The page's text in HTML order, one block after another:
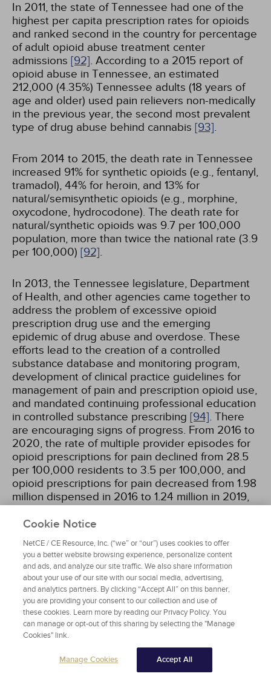
In 2011, the state of Tennessee had one of the
highest per capita prescription rates for opioids
and ranked second in the country for percentage
of adult opioid abuse treatment center
admissions [92]. According to a 2015 report of
opioid abuse in Tennessee, an estimated
212,000 (4.35%) Tennessee adults (18 years of
age and older) used pain relievers non-medically
in the previous year, the second most prevalent
type of drug abuse behind cannabis [93].
From 2014 to 2015, the death rate in Tennessee
increased 91% for synthetic opioids (e.g., fentanyl,
tramadol), 44% for heroin, and 13% for
natural/semisynthetic opioids (e.g., morphine,
oxycodone, hydrocodone). The death rate for
natural/synthetic opioids was 9.7 per 100,000
population, more than twice the national rate (3.9
per 100,000) [92].
In 2013, the Tennessee legislature, Department
of Health, and other agencies came together to
address the problem of excessive opioid
prescription drug use and the emerging
epidemic of drug abuse and overdose. These
efforts lead to the creation of a controlled
substance database and monitoring program,
development of clinical practice guidelines for
management of pain and prescription opioid use,
and mandated continuing professional education
in controlled substance prescribing [94]. There
are encouraging signs of progress. From 2016 to
2020, the rate of multiple provider episodes for
opioid prescriptions for pain declined from 28.5
per 100,000 residents to 3.5 per 100,000, and
opioid prescriptions for pain decreased from 1.98
million dispensed in 2016 to 1.24 million in 2019,
However, in 2022 Tennessee ranked 6th in per
United States.
Drug overdose deaths in Tennessee have
increased steadily over the past decade (e.g.,
from 1,776 in 2017 to 3,814 in 2021), and opioids
were involved in 80% of these deaths in 2021
[94]. This increase in opioid overdose deaths is
largely attributable to the epidemic of illicit
fentanyl use and poisonings, which accounted for
2,734 of 3,043 (90%) opioid deaths in 2021,
Cookie Notice
NetCE / CE Resource, Inc. (“we” or “our”) uses cookies to offer
you a better website browsing experience, personalize content
and ads, and analyze our site traffic. We also share information
about your use of our site with our social media, advertising,
and analytics partners. By clicking “Accept All” on this banner,
you are providing your consent to our collection and use of
these cookies. Learn more by reading our Privacy Policy. You
can manage or opt-out of this sharing by selecting the "Manage
Cookies" link.
Manage Cookies Accept All